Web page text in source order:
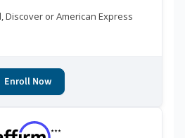
Discover or American Express
Enroll Now
***